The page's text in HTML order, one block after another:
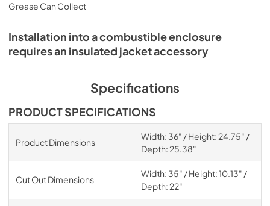
Grease Can Collect
Installation into a combustible enclosure
requires an insulated jacket accessory
Specifications
PRODUCT SPECIFICATIONS
Product Dimensions
Width: 36" / Height: 24.75" /
Depth: 25.38"
Cut Out Dimensions
Width: 35" / Height: 10.13" /
Depth: 22"